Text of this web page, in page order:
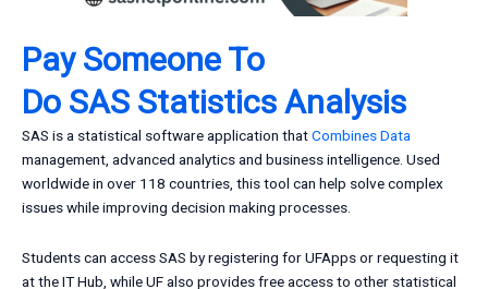
Pay Someone To
Do SAS Statistics Analysis
SAS is a statistical software application thatCombines Data
management, advanced analytics and business intelligence. Used
worldwide in over 118 countries, this tool can help solve complex
issues while improving decision making processes.
Students can access SAS by registering for UFApps or requesting it
at the IT Hub, while UF also provides free access to other statistical